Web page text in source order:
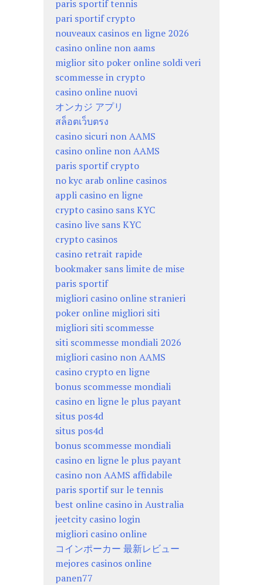
paris sportif tennis
pari sportif crypto
nouveaux casinos en ligne 2026
casino online non aams
miglior sito poker online soldi veri
scommesse in crypto
casino online nuovi
オンカジ アプリ
สล็อตเว็บตรง
casino sicuri non AAMS
casino online non AAMS
paris sportif crypto
no kyc arab online casinos
appli casino en ligne
crypto casino sans KYC
casino live sans KYC
crypto casinos
casino retrait rapide
bookmaker sans limite de mise
paris sportif
migliori casino online stranieri
poker online migliori siti
migliori siti scommesse
siti scommesse mondiali 2026
migliori casino non AAMS
casino crypto en ligne
bonus scommesse mondiali
casino en ligne le plus payant
situs pos4d
situs pos4d
bonus scommesse mondiali
casino en ligne le plus payant
casino non AAMS affidabile
paris sportif sur le tennis
best online casino in Australia
jeetcity casino login
migliori casino online
コインポーカー 最新レビュー
mejores casinos online
panen77